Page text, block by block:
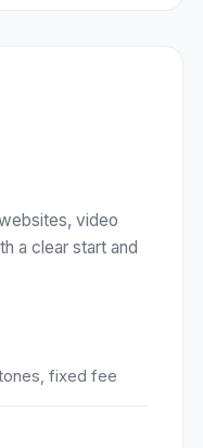
video
a clear start and
fixed fee